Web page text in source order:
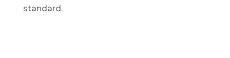
standard.